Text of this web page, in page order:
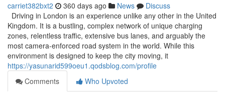
carriet382bxt2 360 days ago News
Discuss
Driving in London is an experience unlike any other in the United
Kingdom. It is a bustling, complex network of unique charging
zones, relentless traffic, extensive bus lanes, and arguably the
most camera-enforced road system in the world. While this
environment is designed to keep the city moving, it
https://yasunarid599oeu1.qodsblog.com/profile
Comments
Who Upvoted